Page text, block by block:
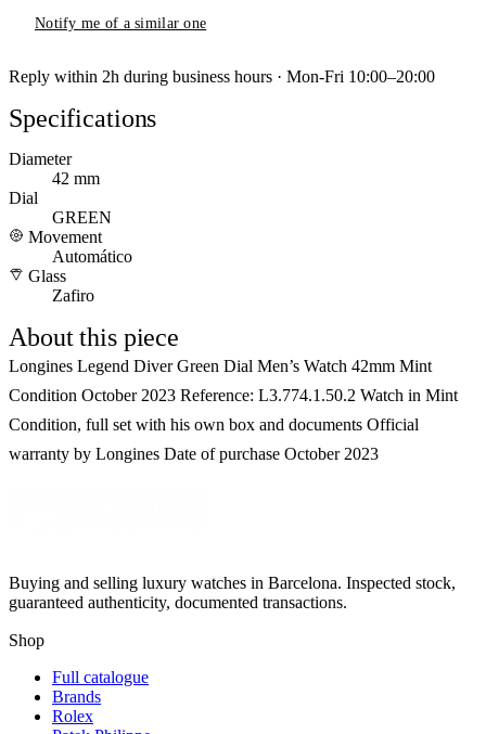
Notify me of a similar one
Reply within 2h during business hours · Mon-Fri 10:00–20:00
Specifications
Diameter
42 mm
Dial
GREEN
Movement
Automático
Glass
Zafiro
About this piece
Longines Legend Diver Green Dial Men’s Watch 42mm Mint
Condition October 2023 Reference: L3.774.1.50.2 Watch in Mint
Condition, full set with his own box and documents Official
warranty by Longines Date of purchase October 2023
Buying and selling luxury watches in Barcelona. Inspected stock,
guaranteed authenticity, documented transactions.
Shop
Full catalogue
Brands
Rolex